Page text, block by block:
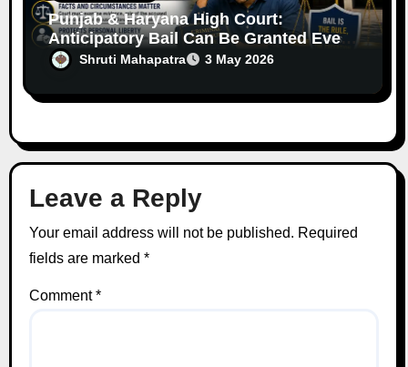
Punjab & Haryana High Court:
Anticipatory Bail Can Be Granted Even
in Serious Offences Based on Facts
Shruti Mahapatra 3 May 2026
Leave a Reply
Your email address will not be published. Required
fields are marked *
Comment*